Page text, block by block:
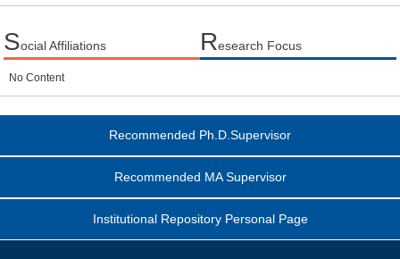
Social Affiliations Research Focus
No Content
Recommended Ph.D.Supervisor
Recommended MA Supervisor
Institutional Repository Personal Page